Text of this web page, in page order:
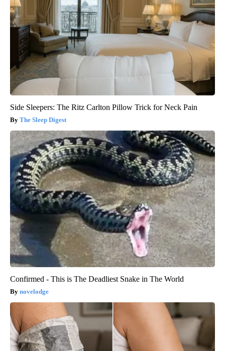
Side Sleepers: The Ritz Carlton Pillow Trick for Neck Pain
The Sleep Digest
Confirmed - This is The Deadliest Snake in The World
novelodge